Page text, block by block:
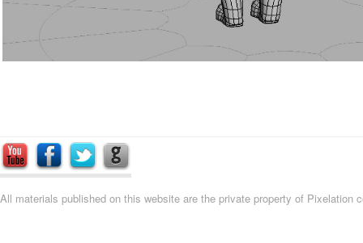
All materials published on this website are the private property of Pixelation